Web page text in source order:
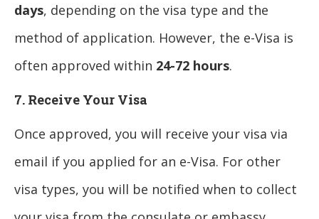
days, depending on the visa type and the
method of application. However, the e-Visa is
often approved within 24-72 hours.
7. Receive Your Visa
Once approved, you will receive your visa via
email if you applied for an e-Visa. For other
visa types, you will be notified when to collect